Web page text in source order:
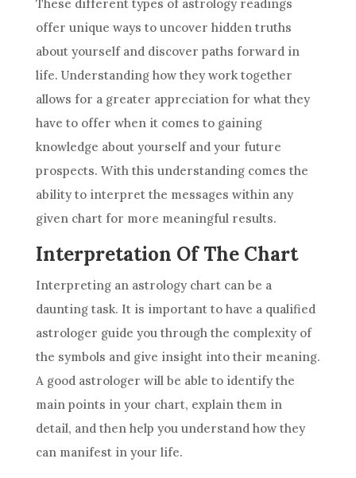
These different types of astrologyreadings
offer unique ways to uncover hidden truths
about yourself and discover paths forward in
life. Understanding how they work together
allows for a greater appreciation for what they
have to offer when it comes to gaining
knowledge about yourself and your future
prospects. With this understanding comes the
ability to interpret the messages within any
given chart for more meaningful results.
Interpretation Of The Chart
Interpreting an astrologychart can be a
daunting task. It is important to have a qualified
astrologer guide you through the complexity of
the symbols and give insight into their meaning.
A good astrologer will be able to identify the
main points in your chart, explain them in
detail, and then help you understand how they
can manifest in your life.